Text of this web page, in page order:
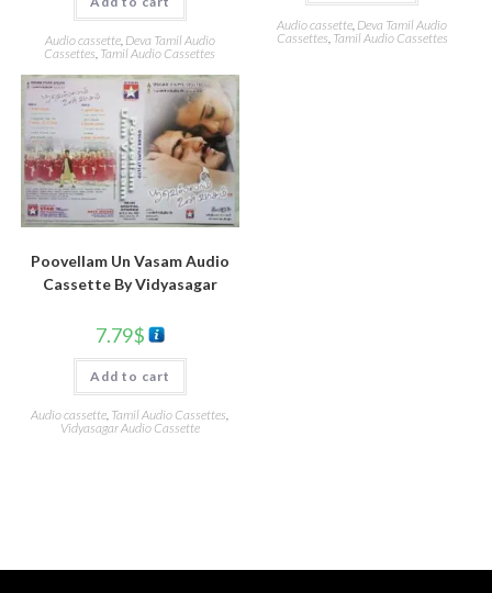
Audio cassette, Deva Tamil Audio
Cassettes, Tamil Audio Cassettes
Audio cassette Deva Tamil Audio
Cassettes Tamil Audio Cassettes
Poovellam Un Vasam Audio
Cassette By Vidyasagar
7.79$
Add to cart
Audio cassette, Tamil Audio Cassettes,
Vidyasagar Audio Cassette